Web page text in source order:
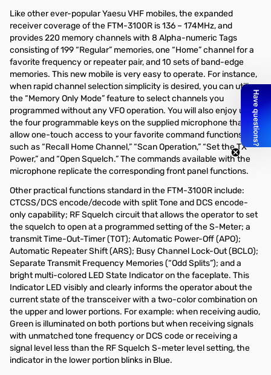
Like other ever-popular Yaesu VHF mobiles, the expanded
receiver coverage of the FTM-3100R is 136 – 174MHz, and
provides 220 memory channels with 8 Alpha-numeric Tags
consisting of 199 “Regular” memories, one “Home” channel for a
favorite frequency or repeater pair, and 10 sets of band-edge
memories. This new mobile is very easy to operate. For instance,
when rapid channel selection simplicity is desired, you can utilize
the “Memory Only Mode” feature to select channels you
programmed without any VFO operation. You will also enjoy using
the four programmable keys on the supplied microphone that
allow one-touch access to your favorite command functions
such as “Recall Home Channel,” “Scan Operation,” “Set the TX
Power,” and “Open Squelch.” The commands available with the
microphone replicate the corresponding front panel functions.
Other practical functions standard in the FTM-3100R include:
CTCSS/DCS encode/decode with split Tone and DCS encode-
only capability; RF Squelch circuit that allows the operator to set
the squelch to open at a programmed setting of the S-Meter; a
transmit Time-Out-Timer (TOT); Automatic Power-Off (APO);
Automatic Repeater Shift (ARS); Busy Channel Lock-Out (BCLO);
Separate Transmit Frequency Memories (“Odd Splits”); and a
bright multi-colored LED State Indicator on the faceplate. This
Indicator LED visibly and clearly informs the operator about the
current state of the transceiver with a two-color combination on
the upper and lower portions. For example: when receiving audio,
Green is illuminated on both portions but when receiving signals
with unmatched tone frequency or DCS code or receiving a
signal level less than the RF Squelch S-meter level setting, the
indicator in the lower portion blinks in Blue.